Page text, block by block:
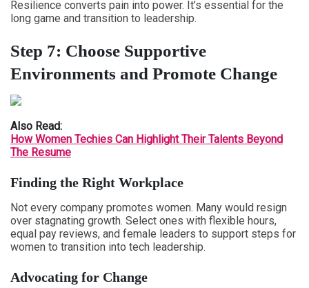
Resilience converts pain into power. It’s essential for the
long game and transition to leadership.
Step 7: Choose Supportive
Environments and Promote Change
Also Read:
How Women Techies Can Highlight Their Talents Beyond
The Resume
Finding the Right Workplace
Not every company promotes women. Many would resign
over stagnating growth. Select ones with flexible hours,
equal pay reviews, and female leaders to support steps for
women to transition into tech leadership.
Advocating for Change